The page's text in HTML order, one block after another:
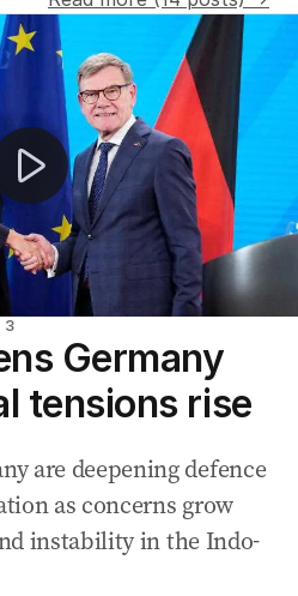
after Trump demands
3
Germany
tensions rise
are deepening defence
as concerns grow
instability in the Indo-